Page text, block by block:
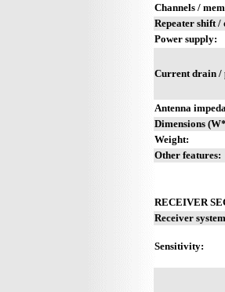
Channels /
Repeater shift /
Power supply:
Current drain /
Antenna
Dimensions
Weight:
Other features:
RECEIVER
Receiver
Sensitivity: